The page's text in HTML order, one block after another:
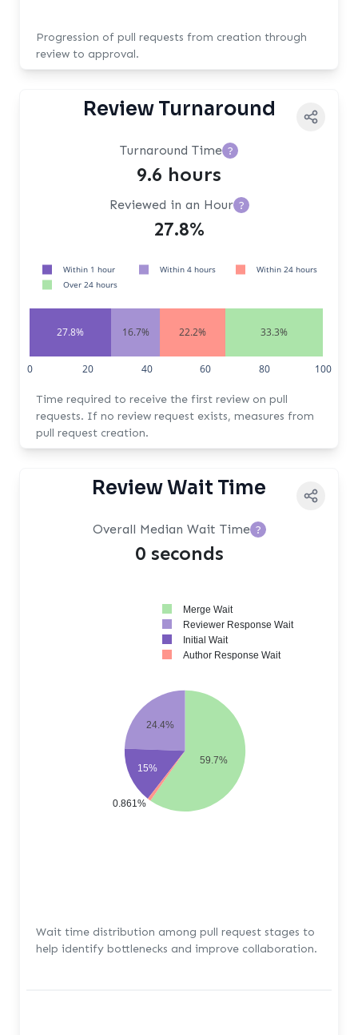
Progression of pull requests from creation through
review to approval.
Review Turnaround
Turnaround Time ?
9.6 hours
Reviewed in an Hour ?
27.8%
27.8% 16.7% 22.2% 33.3%
0 20 40 60 80 100
Within 1 hour Within 4 hours
Within 24 hours
Over 24 hours
Time required to receive the first review on pull
requests. If no review request exists, measures from
pull request creation.
Review Wait Time
Overall Median Wait Time ?
0 seconds
59.7%
24.4%
15%
0.861%
Merge Wait
Reviewer Response Wait
Initial Wait
Author Response Wait
Wait time distribution among pull request stages to
help identify bottlenecks and improve collaboration.